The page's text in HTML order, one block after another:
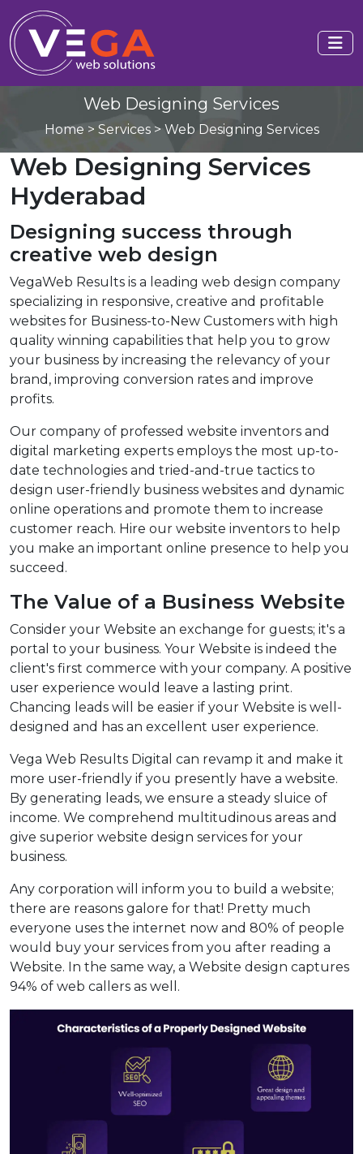
Web Designing Services
Home > Services> Web Designing Services
Web Designing Services
Hyderabad
Designing success through
creative web design
VegaWeb Results is a leading web design company
specializing in responsive, creative and profitable
websites for Business-to-New Customers with high
quality winning capabilities that help you to grow
your business by increasing the relevancy of your
brand, improving conversion rates and improve
profits.
Our company of professed website inventors and
digital marketing experts employs the most up-to-
date technologies and tried-and-true tactics to
design user-friendly business websites and dynamic
online operations and promote them to increase
customer reach. Hire our website inventors to help
you make an important online presence to help you
succeed.
The Value of a Business Website
Consider your Website an exchange for guests; it's a
portal to your business. Your Website is indeed the
client's first commerce with your company. A positive
user experience would leave a lasting print.
Chancing leads will be easier if your Website is well-
designed and has an excellent user experience.
Vega Web Results Digital can revamp it and make it
more user-friendly if you presently have a website.
By generating leads, we ensure a steady sluice of
income. We comprehend multitudinous areas and
give superior website design services for your
business.
Any corporation will inform you to build a website;
there are reasons galore for that! Pretty much
everyone uses the internet now and 80% of people
would buy your services from you after reading a
Website. In the same way, a Website design captures
94% of web callers as well.